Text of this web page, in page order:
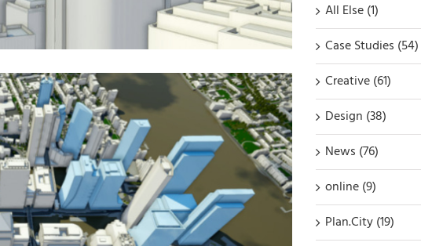
All Else (1)
Case Studies (54)
Creative (61)
Design (38)
News (76)
online (9)
Plan.City (19)